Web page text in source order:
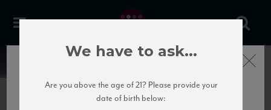
News
Close
We have to ask...
Are you above the age of 21? Please provide your
date of birth below: